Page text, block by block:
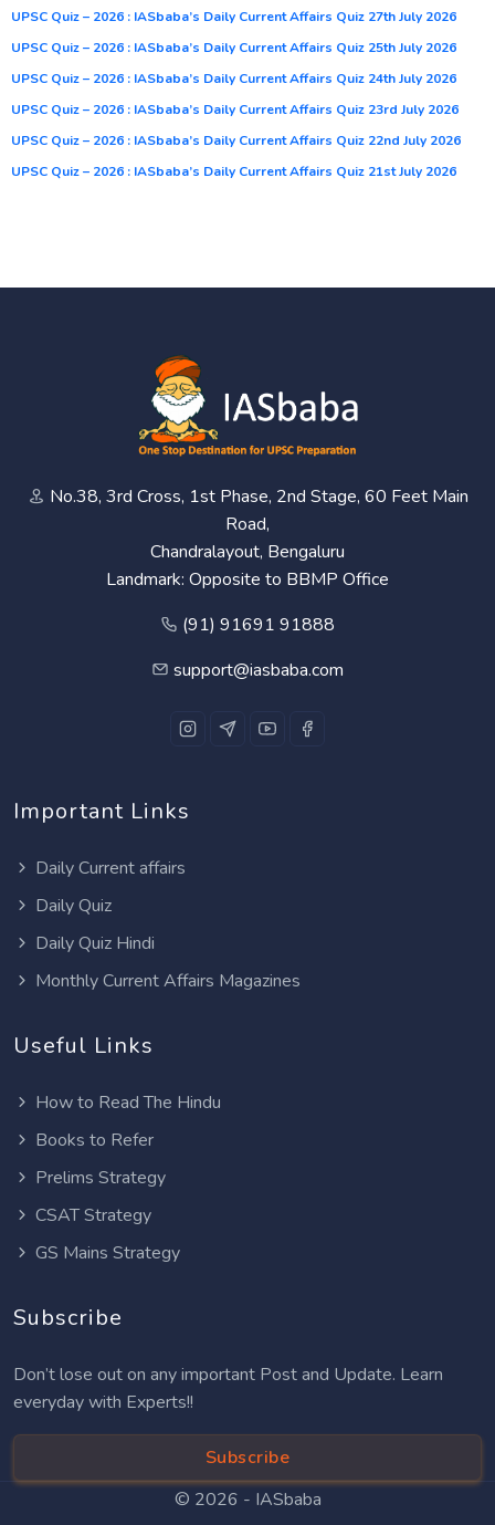
UPSC Quiz – 2026 : IASbaba’s Daily Current Affairs Quiz 27th July 2026
UPSC Quiz – 2026 : IASbaba’s Daily Current Affairs Quiz 25th July 2026
UPSC Quiz – 2026 : IASbaba’s Daily Current Affairs Quiz 24th July 2026
UPSC Quiz – 2026 : IASbaba’s Daily Current Affairs Quiz 23rd July 2026
UPSC Quiz – 2026 : IASbaba’s Daily Current Affairs Quiz 22nd July 2026
UPSC Quiz – 2026 : IASbaba’s Daily Current Affairs Quiz 21st July 2026
No.38, 3rd Cross, 1st Phase, 2nd Stage, 60 Feet Main
Road,
Chandralayout, Bengaluru
Landmark: Opposite to BBMP Office
(91) 91691 91888
support@iasbaba.com
Important Links
Daily Current affairs
Daily Quiz
Daily Quiz Hindi
Monthly Current Affairs Magazines
Useful Links
How to Read The Hindu
Books to Refer
Prelims Strategy
CSAT Strategy
GS Mains Strategy
Subscribe
Don’t lose out on any important Post and Update. Learn
everyday with Experts!!
Subscribe
© 2026 - IASbaba